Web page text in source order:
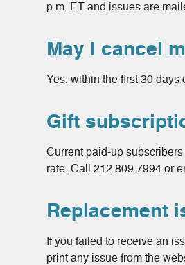
p.m. ET and issues are
May I cancel
Yes, within the first 30 days
Gift
Current paid-up
rate. Call 212.809.7994 or
Replacement
If you failed to receive an
print any issue from the